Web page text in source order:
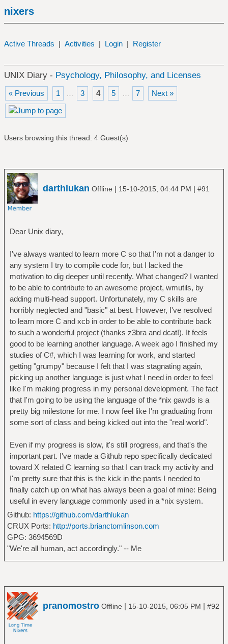
nixers
Active Threads | Activities | Login | Register
UNIX Diary - Psychology, Philosophy, and Licenses
« Previous 1 … 3 4 5 … 7 Next »
Users browsing this thread: 4 Guest(s)
darthlukan Offline | 15-10-2015, 04:44 PM | #91
Dear Unix diary,
I've always wanted to learn more C so that I'm not a danger to
any system I try to compile code for, but I lacked the
motivation to dig deeper until recently. What changed? I wanted
to be able to contribute to an awesome project, wmutils, by
adding multi-head support. Unfortunately, my C skills are
horribly neglected and "basic" at best. However, I've resolved
to learn more C and xcb in order to be able to contribute back
to such a wonderful project (thanks z3bra and dcat!). It feels
good to be learning another language. A week ago I finished my
studies of C#, which I was learning for work, and started
getting "grumpy" because I felt that I was stagnating again,
picking up another language is just what I need in order to feel
like I'm making progress in my personal development. The fact
that I'm going to be using the language of the *nix gawds is a
pretty big milestone for me. I now feel like I'm graduating from
some sort of class and being kicked out into the "real world".
Even if my progress is slow, it's still progress, and that's the
important part. I've made a Github repo specifically dedicated
toward X related C learning so that I can track my activity and
I'm pretty sure that this is the kick in the pants I needed to
finally catch up on what has always been a goal of mine: Being
useful in every language commonly used in a *nix system.
Github: https://github.com/darthlukan
CRUX Ports: http://ports.brianctomlinson.com
GPG: 3694569D
"We're all human, act accordingly." -- Me
pranomostro Offline | 15-10-2015, 06:05 PM | #92